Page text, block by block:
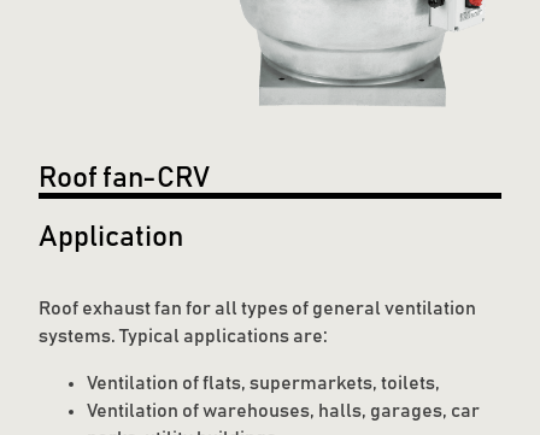
Roof fan-CRV
Application
Roof exhaust fan for all types of general ventilation
systems. Typical applications are:
Ventilation of flats, supermarkets, toilets,
Ventilation of warehouses, halls, garages, car